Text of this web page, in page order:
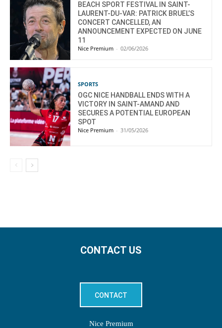
BEACH SPORT FESTIVAL IN SAINT-
LAURENT-DU-VAR: PATRICK BRUEL’S
CONCERT CANCELLED, AN
ANNOUNCEMENT EXPECTED ON JUNE
11
Nice Premium - 02/06/2026
SPORTS
OGC NICE HANDBALL ENDS WITH A
VICTORY IN SAINT-AMAND AND
SECURES A POTENTIAL EUROPEAN
SPOT
Nice Premium - 31/05/2026
CONTACT US
CONTACT
Nice Premium